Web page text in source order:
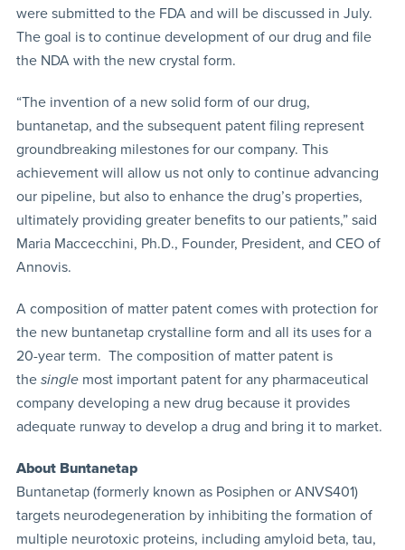
were submitted to the FDA and will be discussed in July.
The goal is to continue development of our drug and file
the NDA with the new crystal form.
“The invention of a new solid form of our drug,
buntanetap, and the subsequent patent filing represent
groundbreaking milestones for our company. This
achievement will allow us not only to continue advancing
our pipeline, but also to enhance the drug’s properties,
ultimately providing greater benefits to our patients,” said
Maria Maccecchini, Ph.D., Founder, President, and CEO of
Annovis.
A composition of matter patent comes with protection for
the new buntanetap crystalline form and all its uses for a
20-year term. The composition of matter patent is
the singlemost important patent for any pharmaceutical
company developing a new drug because it provides
adequate runway to develop a drug and bring it to market.
About Buntanetap
Buntanetap (formerly known as Posiphen or ANVS401)
targets neurodegeneration by inhibiting the formation of
multiple neurotoxic proteins, including amyloid beta, tau,